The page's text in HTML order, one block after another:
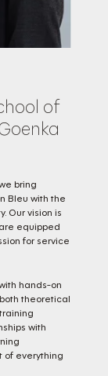
of
bring
Bleu with the
Our vision is
equipped
for service
hands-on
theoretical
with
of everything